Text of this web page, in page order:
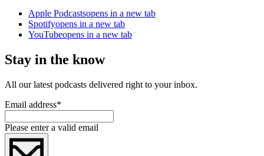
Apple Podcastsopens in a new tab
Spotifyopens in a new tab
YouTubeopens in a new tab
Stay in the know
All our latest podcasts delivered right to your inbox.
Email address*
Please enter a valid email